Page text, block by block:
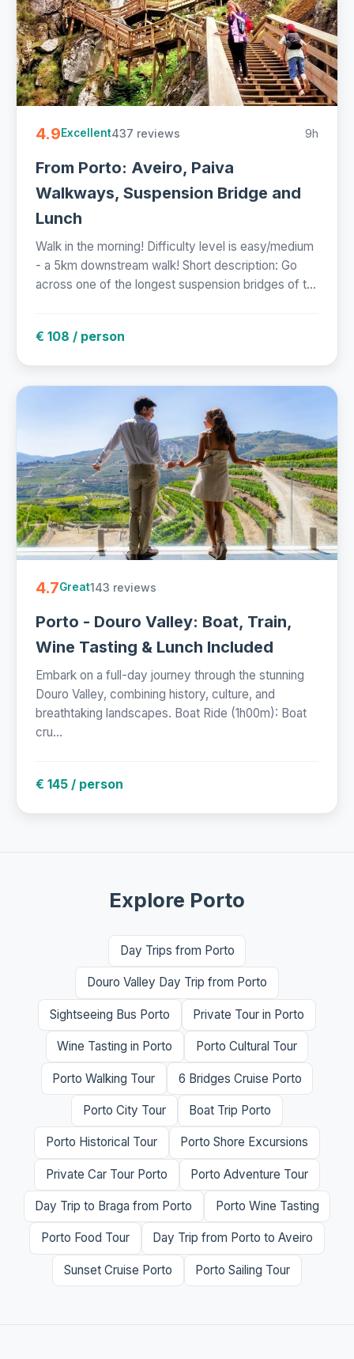
4.9Excellent437 reviews 9h
From Porto: Aveiro, Paiva
Walkways, Suspension Bridge and
Lunch
Walk in the morning! Difficulty level is easy/medium
- a 5km downstream walk! Short description: Go
across one of the longest suspension bridges of t...
€ 108 / person
4.7Great143 reviews
Porto - Douro Valley: Boat, Train,
Wine Tasting & Lunch Included
Embark on a full-day journey through the stunning
Douro Valley, combining history, culture, and
breathtaking landscapes. Boat Ride (1h00m): Boat
cru...
€ 145 / person
Explore Porto
Day Trips from Porto
Douro Valley Day Trip from Porto
Sightseeing Bus Porto Private Tour in Porto
Wine Tasting in Porto Porto Cultural Tour
Porto Walking Tour 6 Bridges Cruise Porto
Porto City Tour Boat Trip Porto
Porto Historical Tour Porto Shore Excursions
Private Car Tour Porto Porto Adventure Tour
Day Trip to Braga from Porto Porto Wine Tasting
Porto Food Tour Day Trip from Porto to Aveiro
Sunset Cruise Porto Porto Sailing Tour